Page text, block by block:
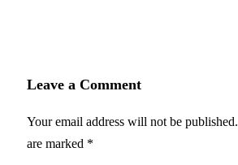
Leave a Comment
Your email address will not be published.
are marked *